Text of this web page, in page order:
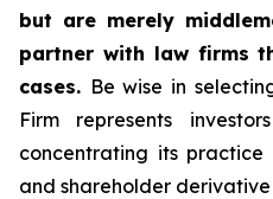
but are merely
partner with law firms
cases. Be wise in
Firm represents
concentrating its practice
and shareholder